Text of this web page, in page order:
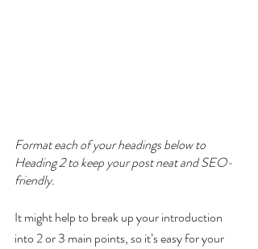
Format each of your headings below to
Heading 2 to keep your post neat and SEO-
friendly.
It might help to break up your introduction
into 2 or 3 main points, so it’s easy for your